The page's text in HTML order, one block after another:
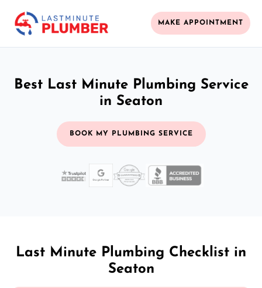
MAKE APPOINTMENT
Best Last Minute Plumbing Service
in Seaton
BOOK MY PLUMBING SERVICE
Last Minute Plumbing Checklist in
Seaton